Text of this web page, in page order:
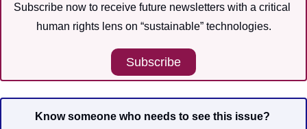
Subscribe now to receive future newsletters with a critical
human rights lens on “sustainable” technologies.
Subscribe
Know someone who needs to see this issue?